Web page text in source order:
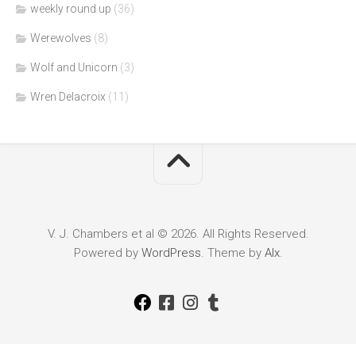
weekly round up (36)
Werewolves (8)
Wolf and Unicorn (3)
Wren Delacroix (11)
V. J. Chambers et al © 2026. All Rights Reserved.
Powered by WordPress. Theme by Alx.